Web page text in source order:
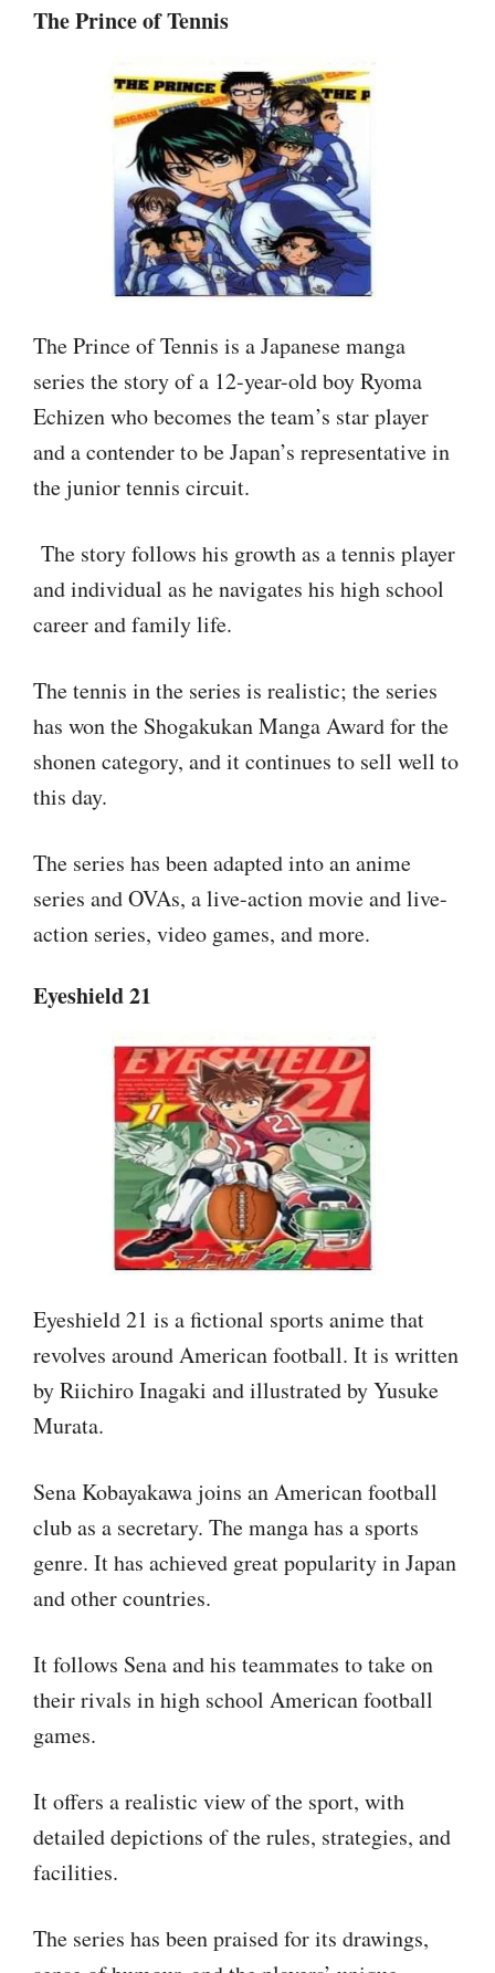
The Prince of Tennis
The Prince of Tennis is a Japanese manga
series the story of a 12-year-old boy Ryoma
Echizen who becomes the team’s star player
and a contender to be Japan’s representative in
the junior tennis circuit.
The story follows his growth as a tennis player
and individual as he navigates his high school
career and family life.
The tennis in the series is realistic; the series
has won the Shogakukan Manga Award for the
shonen category, and it continues to sell well to
this day.
The series has been adapted into an anime
series and OVAs, a live-action movie and live-
action series, video games, and more.
Eyeshield 21
Eyeshield 21 is a fictional sports anime that
revolves around American football. It is written
by Riichiro Inagaki and illustrated by Yusuke
Murata.
Sena Kobayakawa joins an American football
club as a secretary. The manga has a sports
genre. It has achieved great popularity in Japan
and other countries.
It follows Sena and his teammates to take on
their rivals in high school American football
games.
It offers a realistic view of the sport, with
detailed depictions of the rules, strategies, and
facilities.
The series has been praised for its drawings,